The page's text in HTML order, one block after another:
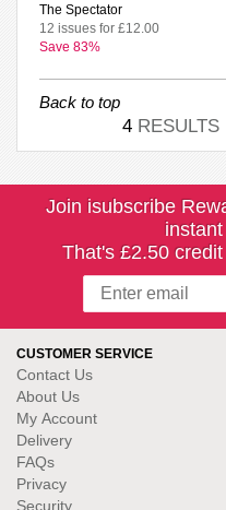
The Spectator
12 issues for £12.00
Save 83%
Back to top
4 RESULTS
Join isubscribe
That's £2.50
CUSTOMER SERVICE
Contact Us
About Us
My Account
Delivery
FAQs
Privacy
Security